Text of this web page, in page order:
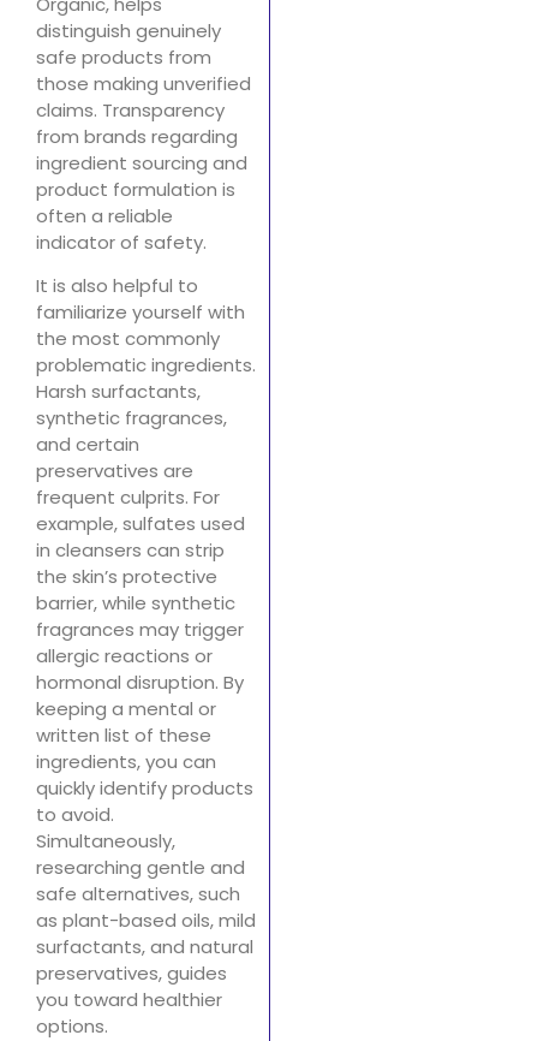
distinguish genuinely
safe products from
those making unverified
claims. Transparency
from brands regarding
ingredient sourcing and
product formulation is
often a reliable
indicator of safety.
It is also helpful to
familiarize yourself with
the most commonly
problematic ingredients.
Harsh surfactants,
synthetic fragrances,
and certain
preservatives are
frequent culprits. For
example, sulfates used
in cleansers can strip
the skin’s protective
barrier, while synthetic
fragrances may trigger
allergic reactions or
hormonal disruption. By
keeping a mental or
written list of these
ingredients, you can
quickly identify products
to avoid.
Simultaneously,
researching gentle and
safe alternatives, such
as plant-based oils, mild
surfactants, and natural
preservatives, guides
you toward healthier
options.